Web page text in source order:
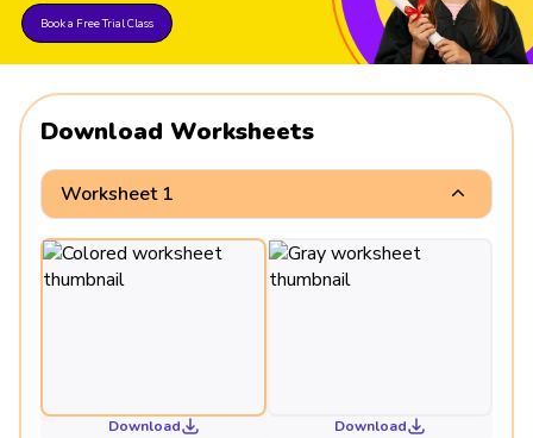
Book a Free Trial Class
Download Worksheets
Worksheet 1
Download Download